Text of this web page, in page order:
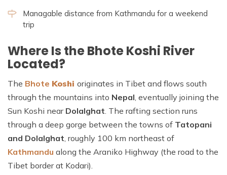
Managable distance from Kathmandu for a weekend
trip
Where Is the Bhote Koshi River
Located?
The Bhote Koshi originates in Tibet and flows south
through the mountains into Nepal , eventually joining the
Sun Koshi near Dolalghat . The rafting section runs
through a deep gorge between the towns of Tatopani
and Dolalghat , roughly 100 km northeast of
Kathmandu along the Araniko Highway (the road to the
Tibet border at Kodari).